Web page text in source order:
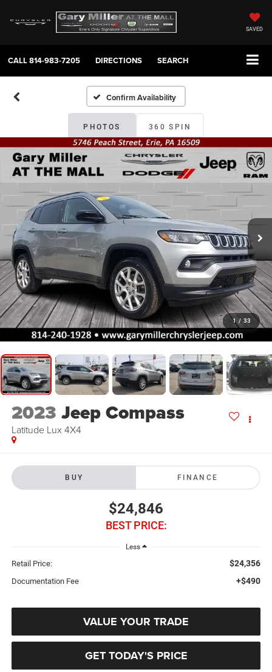
SAVED
CALL814-983-7205 DIRECTIONS SEARCH
Confirm Availability
PHOTOS 360 SPIN
1 / 33
2023 Jeep Compass
Latitude Lux 4X4
BUY FINANCE
$24,846
BEST PRICE:
Less
Retail Price: $24,356
Documentation Fee +$490
VALUE YOUR TRADE
GET TODAY'S PRICE